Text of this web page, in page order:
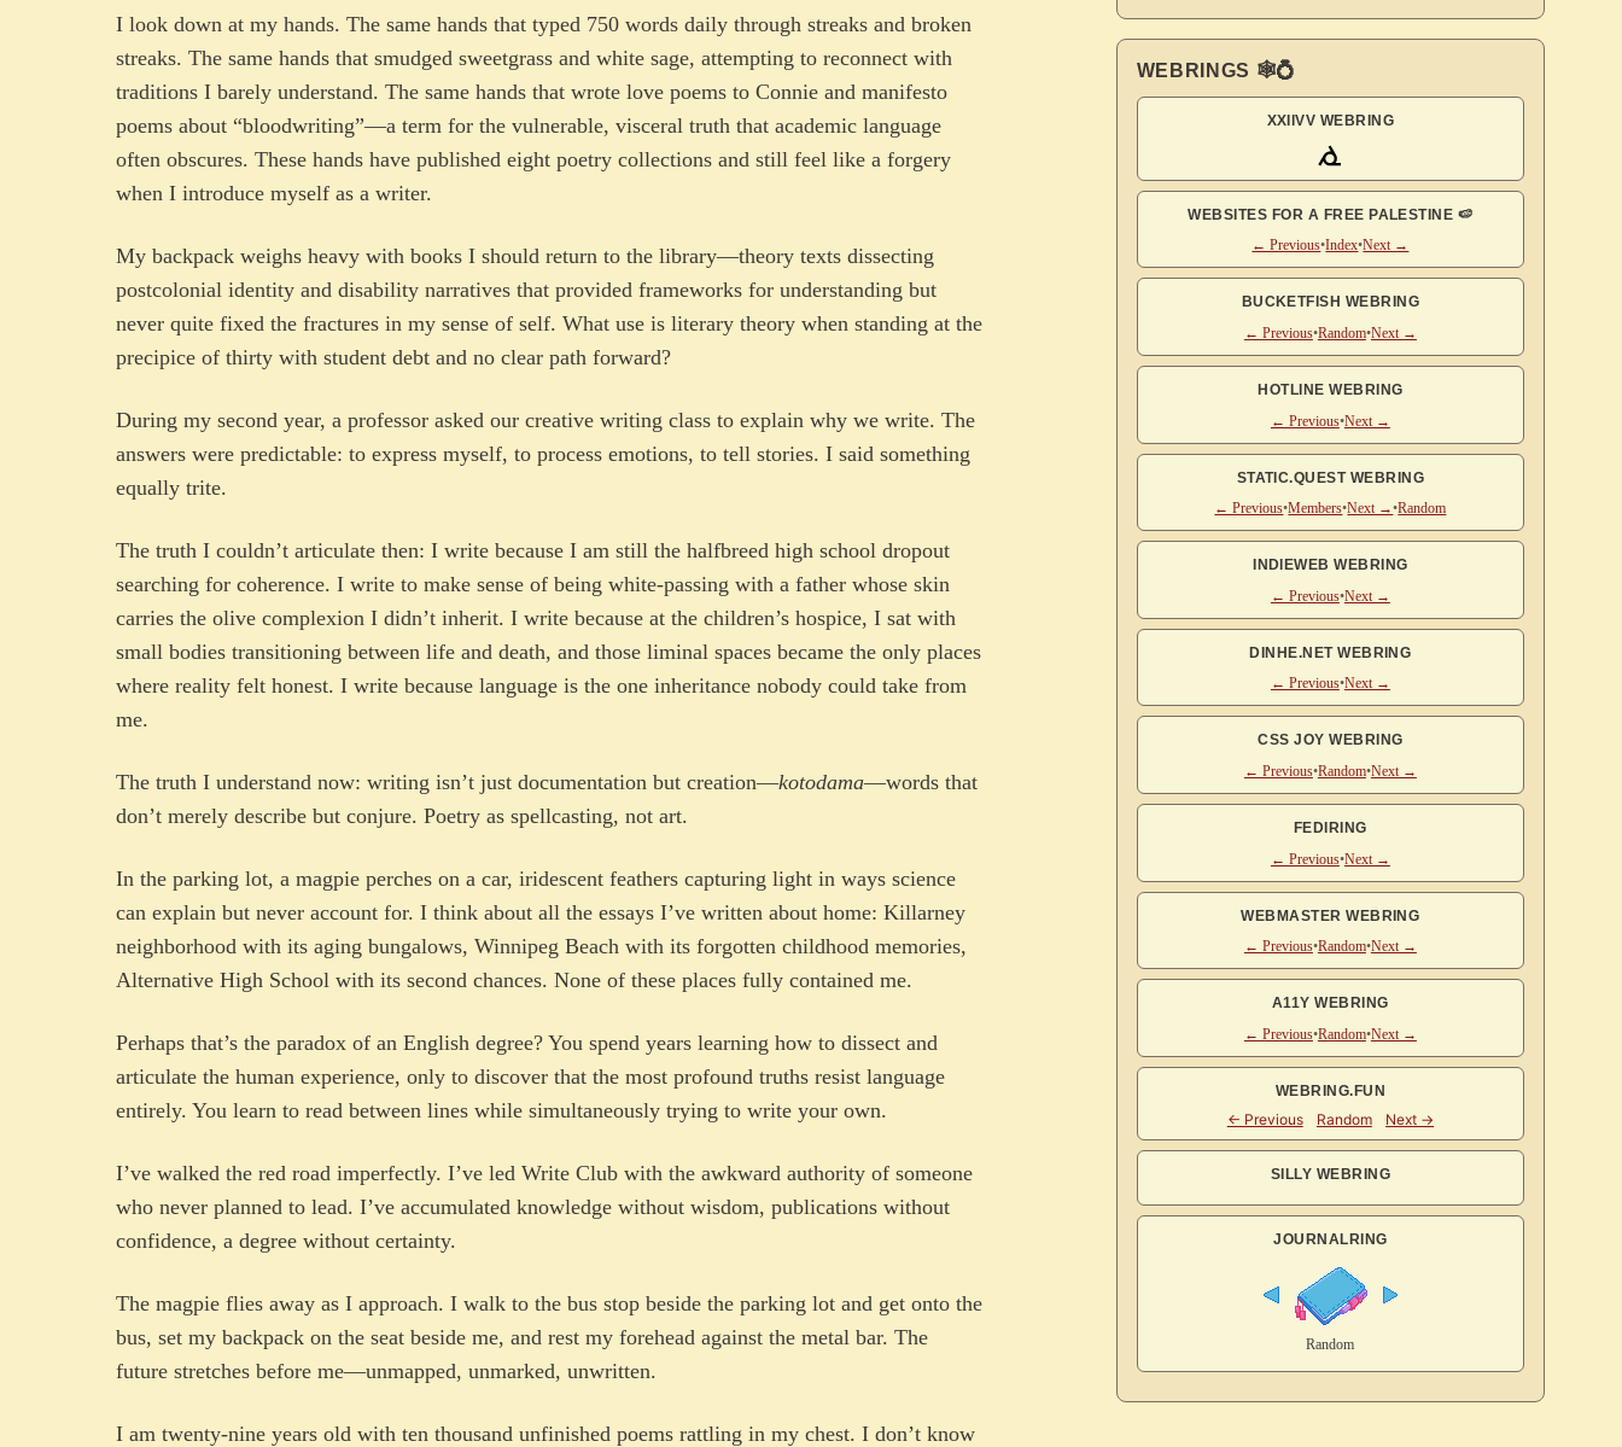
I look down at my hands. The same hands that typed 750 words daily through streaks and broken
streaks. The same hands that smudged sweetgrass and white sage, attempting to reconnect with
traditions I barely understand. The same hands that wrote love poems to Connie and manifesto
poems about “bloodwriting”—a term for the vulnerable, visceral truth that academic language
often obscures. These hands have published eight poetry collections and still feel like a forgery
when I introduce myself as a writer.
My backpack weighs heavy with books I should return to the library—theory texts dissecting
postcolonial identity and disability narratives that provided frameworks for understanding but
never quite fixed the fractures in my sense of self. What use is literary theory when standing at the
precipice of thirty with student debt and no clear path forward?
During my second year, a professor asked our creative writing class to explain why we write. The
answers were predictable: to express myself, to process emotions, to tell stories. I said something
equally trite.
The truth I couldn’t articulate then: I write because I am still the halfbreed high school dropout
searching for coherence. I write to make sense of being white-passing with a father whose skin
carries the olive complexion I didn’t inherit. I write because at the children’s hospice, I sat with
small bodies transitioning between life and death, and those liminal spaces became the only places
where reality felt honest. I write because language is the one inheritance nobody could take from
me.
The truth I understand now: writing isn’t just documentation but creation—kotodama—words that
don’t merely describe but conjure. Poetry as spellcasting, not art.
In the parking lot, a magpie perches on a car, iridescent feathers capturing light in ways science
can explain but never account for. I think about all the essays I’ve written about home: Killarney
neighborhood with its aging bungalows, Winnipeg Beach with its forgotten childhood memories,
Alternative High School with its second chances. None of these places fully contained me.
Perhaps that’s the paradox of an English degree? You spend years learning how to dissect and
articulate the human experience, only to discover that the most profound truths resist language
entirely. You learn to read between lines while simultaneously trying to write your own.
I’ve walked the red road imperfectly. I’ve led Write Club with the awkward authority of someone
who never planned to lead. I’ve accumulated knowledge without wisdom, publications without
confidence, a degree without certainty.
The magpie flies away as I approach. I walk to the bus stop beside the parking lot and get onto the
bus, set my backpack on the seat beside me, and rest my forehead against the metal bar. The
future stretches before me—unmapped, unmarked, unwritten.
I am twenty-nine years old with ten thousand unfinished poems rattling in my chest. I don’t know
WEBRINGS 🕸💍
XXIIVV WEBRING
WEBSITES FOR A FREE PALESTINE 🍉
← Previous•Index•Next →
BUCKETFISH WEBRING
← Previous•Random•Next →
HOTLINE WEBRING
← Previous•Next →
STATIC.QUEST WEBRING
← Previous•Members•Next →•Random
INDIEWEB WEBRING
← Previous•Next →
DINHE.NET WEBRING
← Previous•Next →
CSS JOY WEBRING
← Previous•Random•Next →
FEDIRING
← Previous•Next →
WEBMASTER WEBRING
← Previous•Random•Next →
A11Y WEBRING
← Previous•Random•Next →
WEBRING.FUN
SILLY WEBRING
JOURNALRING